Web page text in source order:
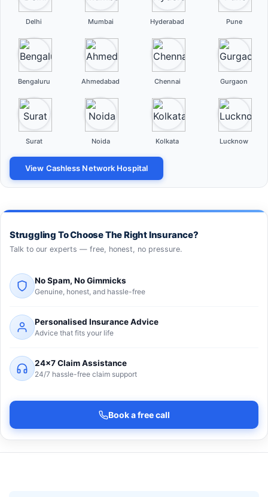
Delhi Mumbai Hyderabad Pune
Bengaluru Ahmedabad Chennai Gurgaon
Surat Noida Kolkata Lucknow
View Cashless Network Hospital
Struggling To Choose The Right Insurance?
Talk to our experts — free, honest, no pressure.
No Spam, No Gimmicks
Genuine, honest, and hassle-free
Personalised Insurance Advice
Advice that fits your life
24×7 Claim Assistance
24/7 hassle-free claim support
Book a free call